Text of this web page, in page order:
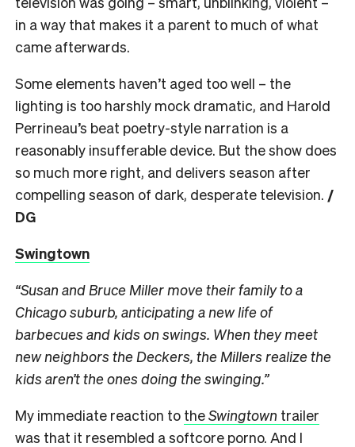
in a way that makes it a parent to much of what
came afterwards.
Some elements haven’t aged too well – the
lighting is too harshly mock dramatic, and Harold
Perrineau’s beat poetry-style narration is a
reasonably insufferable device. But the show does
so much more right, and delivers season after
compelling season of dark, desperate television. /
DG
Swingtown
“Susan and Bruce Miller move their family to a
Chicago suburb, anticipating a new life of
barbecues and kids on swings. When they meet
new neighbors the Deckers, the Millers realize the
kids aren’t the ones doing the swinging.”
My immediate reaction to theSwingtown trailer
was that it resembled a softcore porno. And I